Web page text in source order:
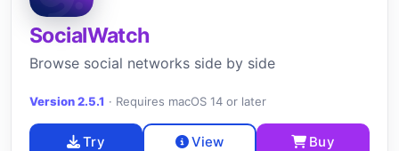
SocialWatch
Browse social networks side by side
Version 2.5.1 · Requires macOS 14 or later
Try View Buy